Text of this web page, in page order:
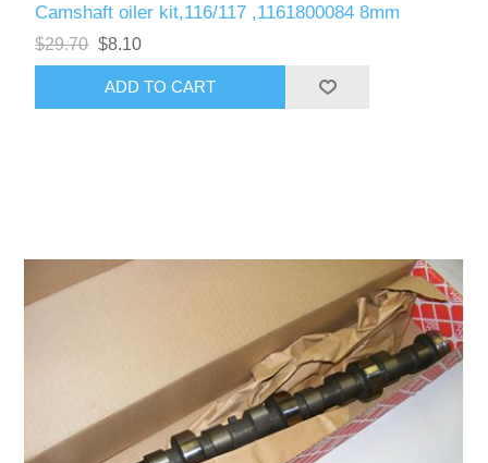
Camshaft oiler kit,116/117 ,1161800084 8mm
$29.70 $8.10